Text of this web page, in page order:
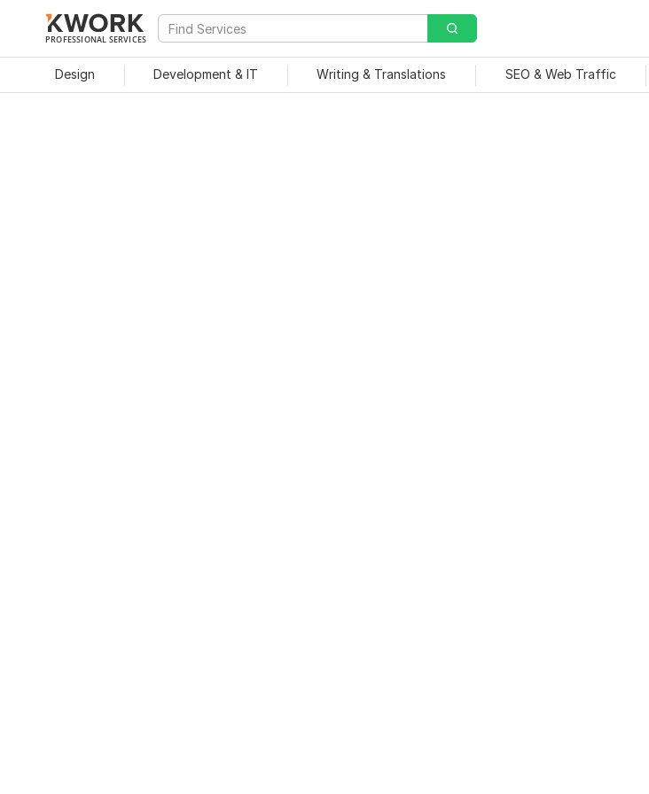
PROFESSIONAL SERVICES
Design Development & IT Writing & Translations SEO & Web Traffic